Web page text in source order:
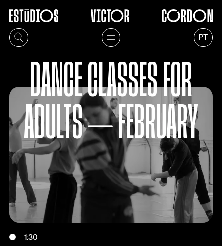
PT
DANCE CLASSES FOR
ADULTS ⏤ FEBRUARY
1:30